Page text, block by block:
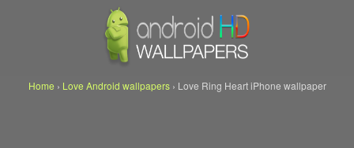
Home › Love Android wallpapers› Love Ring Heart iPhone wallpaper